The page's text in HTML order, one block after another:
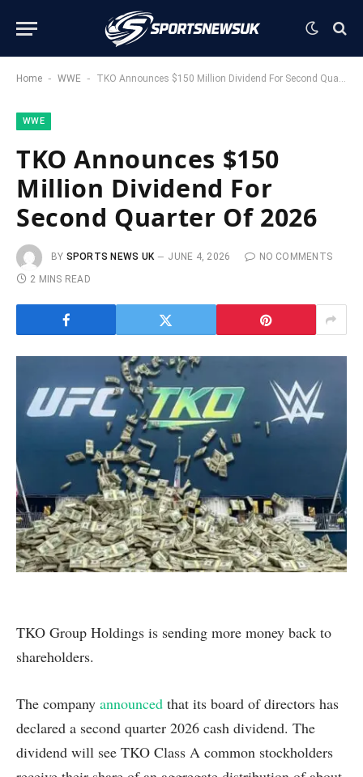
Home - WWE - TKO Announces $150 Million Dividend For Second Quarter Of 2026
WWE
TKO Announces $150
Million Dividend For
Second Quarter Of 2026
BY SPORTS NEWS UK JUNE 4, 2026
NO COMMENTS
2 MINS READ
TKO Group Holdings is sending more money back to
shareholders.
The company announced that its board of directors has
declared a second quarter 2026 cash dividend. The
dividend will see TKO Class A common stockholders